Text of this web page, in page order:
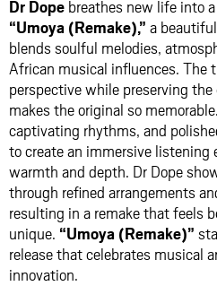
Dr Dope breathes new life into
“Umoya (Remake),” a
blends soulful melodies,
African musical influences. The
perspective while preserving
makes the original so
captivating rhythms, and
to create an immersive listening
warmth and depth. Dr Dope
through refined arrangements
resulting in a remake that feels
unique. “Umoya (Remake)”
release that celebrates musical
innovation.